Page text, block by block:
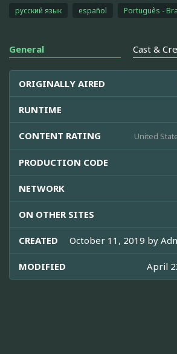
русский язык
español Português -
General Cast &
ORIGINALLY AIRED
RUNTIME
CONTENT RATING United
PRODUCTION CODE
NETWORK
ON OTHER SITES
CREATED October 11, 2019 by
MODIFIED April